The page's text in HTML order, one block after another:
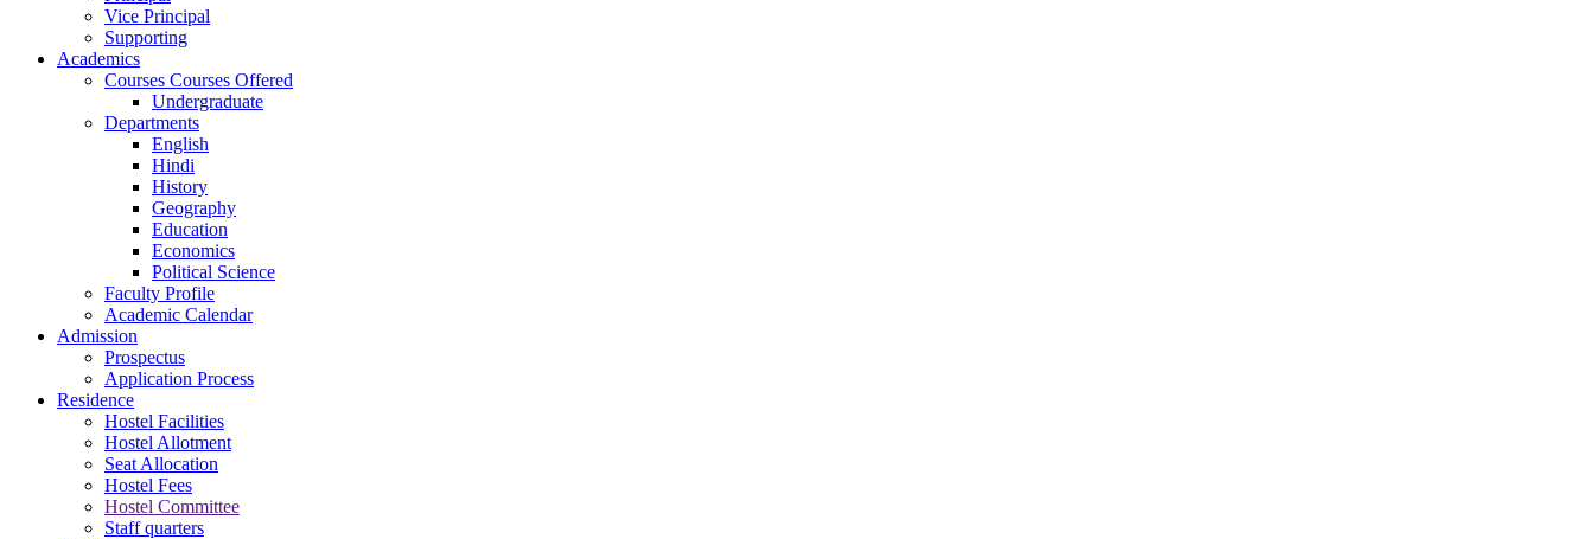
Vice Principal
Supporting
Academics
Courses Courses Offered
Undergraduate
Departments
English
Hindi
History
Geography
Education
Economics
Political Science
Faculty Profile
Academic Calendar
Admission
Prospectus
Application Process
Residence
Hostel Facilities
Hostel Allotment
Seat Allocation
Hostel Fees
Hostel Committee
Staff quarters